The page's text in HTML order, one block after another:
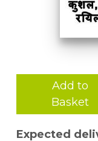
Add to
Basket
Expected